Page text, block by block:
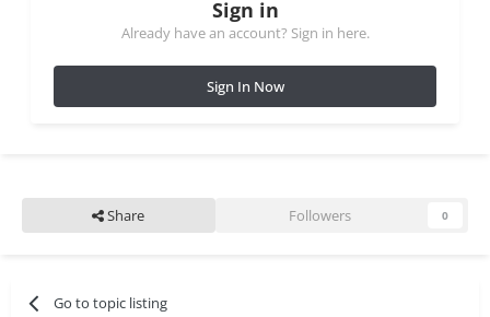
Sign in
Already have an account? Sign in here.
Sign In Now
Share Followers 0
Go to topic listing